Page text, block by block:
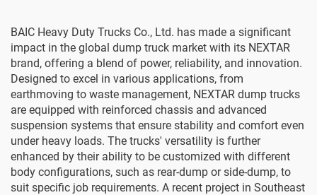
BAIC Heavy Duty Trucks Co., Ltd. has made a significant
impact in the global dump truck market with its NEXTAR
brand, offering a blend of power, reliability, and innovation.
Designed to excel in various applications, from
earthmoving to waste management, NEXTAR dump trucks
are equipped with reinforced chassis and advanced
suspension systems that ensure stability and comfort even
under heavy loads. The trucks' versatility is further
enhanced by their ability to be customized with different
body configurations, such as rear-dump or side-dump, to
suit specific job requirements. A recent project in Southeast